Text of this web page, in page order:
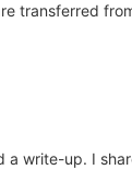
transferred
write-up. I